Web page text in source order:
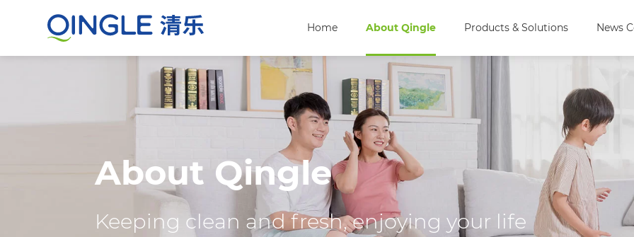
Home About Qingle Products & Solutions News
About Qingle
Keeping clean and fresh, enjoying your life